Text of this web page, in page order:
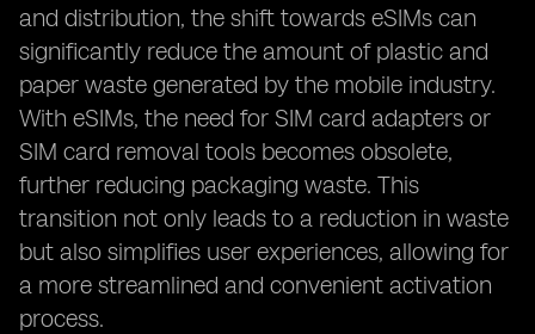
and distribution, the shift towards eSIMs can
significantly reduce the amount of plastic and
paper waste generated by the mobile industry.
With eSIMs, the need for SIM card adapters or
SIM card removal tools becomes obsolete,
further reducing packaging waste. This
transition not only leads to a reduction in waste
but also simplifies user experiences, allowing for
a more streamlined and convenient activation
process.